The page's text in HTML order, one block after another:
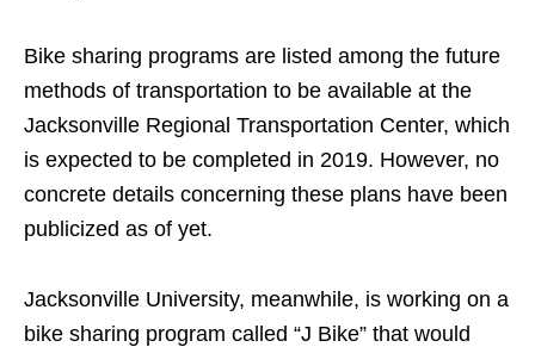
Bike sharing programs are listed among the future
methods of transportation to be available at the
Jacksonville Regional Transportation Center, which
is expected to be completed in 2019. However, no
concrete details concerning these plans have been
publicized as of yet.
Jacksonville University, meanwhile, is working on a
bike sharing program called “J Bike” that would